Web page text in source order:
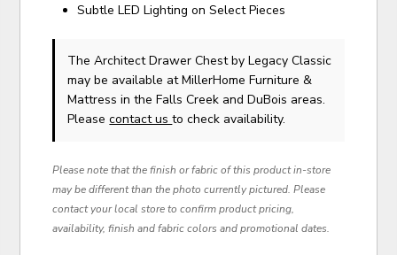
Subtle LED Lighting on Select Pieces
The Architect Drawer Chestby Legacy Classic
may be available at MillerHome Furniture &
Mattress in the Falls Creek and DuBois areas.
Pleasecontact usto check availability.
Please note that the finish or fabric of this product in-store
may be different than the photo currently pictured. Please
contact your local store to confirm product pricing,
availability, finish and fabric colors and promotional dates.